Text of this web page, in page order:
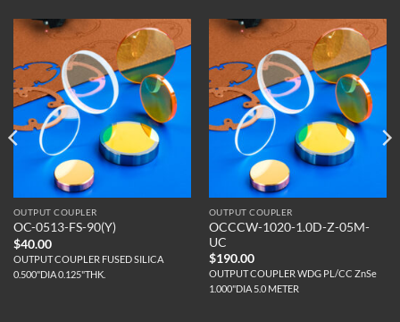
OUTPUT COUPLER
OC-0513-FS-90(Y)
$40.00
OUTPUT COUPLER FUSED SILICA
0.500"DIA 0.125"THK.
OUTPUT COUPLER
OCCCW-1020-1.0D-Z-05M-
UC
$190.00
OUTPUT COUPLER WDG PL/CC ZnSe
1.000"DIA 5.0 METER